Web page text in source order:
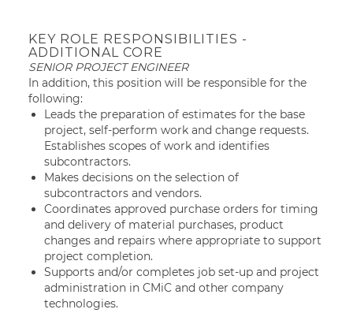
KEY ROLE RESPONSIBILITIES -
ADDITIONAL CORE
SENIOR PROJECT ENGINEER
In addition, this position will be responsible for the
following:
Leads the preparation of estimates for the base
project, self-perform work and change requests.
Establishes scopes of work and identifies
subcontractors.
Makes decisions on the selection of
subcontractors and vendors.
Coordinates approved purchase orders for timing
and delivery of material purchases, product
changes and repairs where appropriate to support
project completion.
Supports and/or completes job set-up and project
administration in CMiC and other company
technologies.